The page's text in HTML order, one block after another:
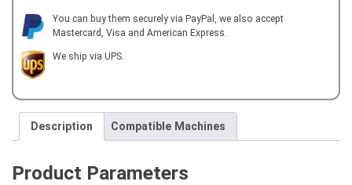
You can buy them securely via PayPal, we also accept
Mastercard, Visa and American Express.
We ship via UPS.
Description Compatible Machines
Product Parameters